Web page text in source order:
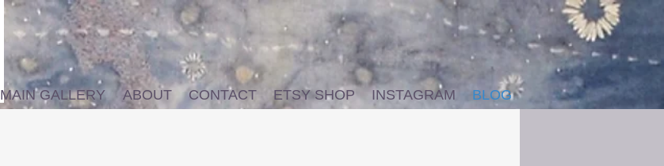
MAIN GALLERY ABOUT CONTACT ETSY SHOP INSTAGRAM BLOG